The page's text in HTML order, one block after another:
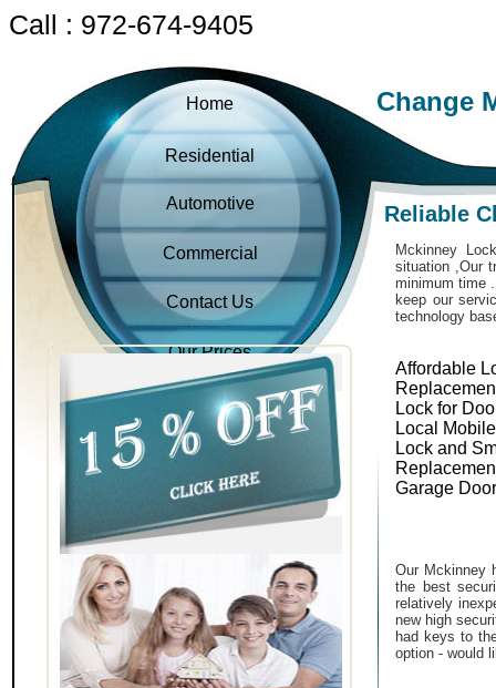
Call : 972-674-9405
Home
Residential
Automotive
Commercial
Contact Us
Our Prices
Change
Reliable
Mckinney
situation ,Our
minimum time
keep our
technology
Affordable
Lock for
Local
Lock and
Garage
Our Mckinney
the best
relatively
new high
had keys to
option - would